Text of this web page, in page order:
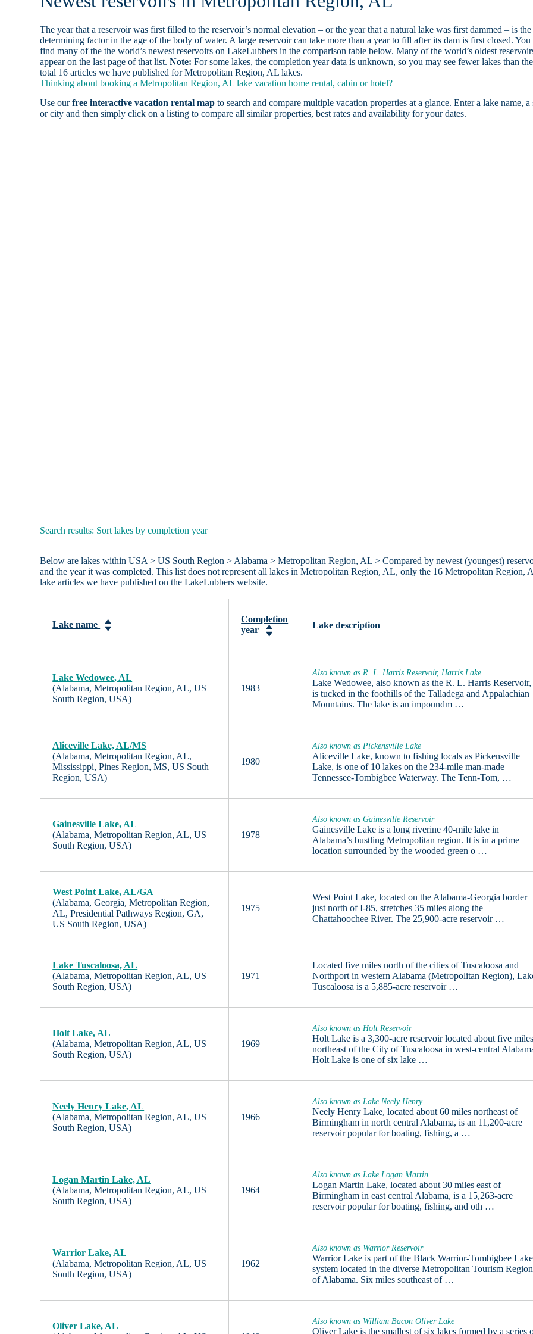
The year that a reservoir was first filled to the reservoir’s normal elevation – or the year that a natural lake was first dammed – is the
determining factor in the age of the body of water. A large reservoir can take more than a year to fill after its dam is first closed. You
find many of the the world’s newest reservoirs on LakeLubbers in the comparison table below. Many of the world’s oldest
appear on the last page of that list.Note: For some lakes, the completion year data is unknown, so you may see fewer lakes than the
total 16 articles we have published for Metropolitan Region, AL lakes.
Thinking about booking a Metropolitan Region, AL lake vacation home rental, cabin or hotel?
Use ourfree interactive vacation rental map to search and compare multiple vacation properties at a glance. Enter a lake name, a
or city and then simply click on a listing to compare all similar properties, best rates and availability for your dates.
Search results: Sort lakes by completion year
Below are lakes withinUSA >US South Region > Alabama >Metropolitan Region, AL > Compared by newest (youngest)
and the year it was completed. This list does not represent all lakes in Metropolitan Region, AL, only the 16 Metropolitan Region,
lake articles we have published on the LakeLubbers website.
Lake name
Completion
year
Lake description
Lake Wedowee, AL
(Alabama, Metropolitan Region, AL, US
South Region, USA)
1983
Also known as R. L. Harris Reservoir, Harris Lake
Lake Wedowee, also known as the R. L. Harris Reservoir,
is tucked in the foothills of the Talladega and Appalachian
Mountains. The lake is an impoundm …
Aliceville Lake, AL/MS
(Alabama, Metropolitan Region, AL,
Mississippi, Pines Region, MS, US South
Region, USA)
1980
Also known as Pickensville Lake
Aliceville Lake, known to fishing locals as Pickensville
Lake, is one of 10 lakes on the 234-mile man-made
Tennessee-Tombigbee Waterway. The Tenn-Tom, …
Gainesville Lake, AL
(Alabama, Metropolitan Region, AL, US
South Region, USA)
1978
Also known as Gainesville Reservoir
Gainesville Lake is a long riverine 40-mile lake in
Alabama’s bustling Metropolitan region. It is in a prime
location surrounded by the wooded green o …
West Point Lake, AL/GA
(Alabama, Georgia, Metropolitan Region,
AL, Presidential Pathways Region, GA,
US South Region, USA)
1975
West Point Lake, located on the Alabama-Georgia border
just north of I-85, stretches 35 miles along the
Chattahoochee River. The 25,900-acre reservoir …
Lake Tuscaloosa, AL
(Alabama, Metropolitan Region, AL, US
South Region, USA)
1971
Located five miles north of the cities of Tuscaloosa and
Northport in western Alabama (Metropolitan Region),
Tuscaloosa is a 5,885-acre reservoir …
Holt Lake, AL
(Alabama, Metropolitan Region, AL, US
South Region, USA)
1969
Also known as Holt Reservoir
Holt Lake is a 3,300-acre reservoir located about five miles
northeast of the City of Tuscaloosa in west-central
Holt Lake is one of six lake …
Neely Henry Lake, AL
(Alabama, Metropolitan Region, AL, US
South Region, USA)
1966
Also known as Lake Neely Henry
Neely Henry Lake, located about 60 miles northeast of
Birmingham in north central Alabama, is an 11,200-acre
reservoir popular for boating, fishing, a …
Logan Martin Lake, AL
(Alabama, Metropolitan Region, AL, US
South Region, USA)
1964
Also known as Lake Logan Martin
Logan Martin Lake, located about 30 miles east of
Birmingham in east central Alabama, is a 15,263-acre
reservoir popular for boating, fishing, and oth …
Warrior Lake, AL
(Alabama, Metropolitan Region, AL, US
South Region, USA)
1962
Also known as Warrior Reservoir
Warrior Lake is part of the Black Warrior-Tombigbee Lake
system located in the diverse Metropolitan Tourism Region
of Alabama. Six miles southeast of …
Oliver Lake, AL
Also known as William Bacon Oliver Lake
Oliver Lake is the smallest of six lakes formed by a series